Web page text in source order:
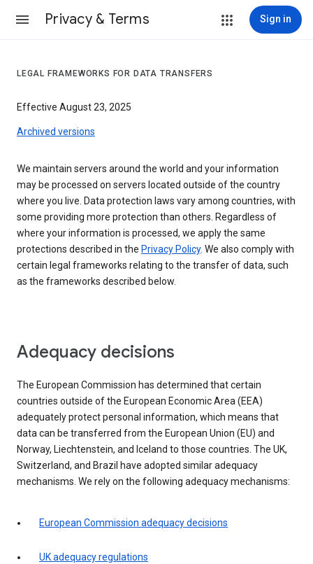
Privacy & Terms Sign in
LEGAL FRAMEWORKS FOR DATA TRANSFERS
Effective August 23, 2025
Archived versions
We maintain servers around the world and your information
may be processed on servers located outside of the country
where you live. Data protection laws vary among countries, with
some providing more protection than others. Regardless of
where your information is processed, we apply the same
protections described in the Privacy Policy. We also comply with
certain legal frameworks relating to the transfer of data, such
as the frameworks described below.
Adequacy decisions
The European Commission has determined that certain
countries outside of the European Economic Area (EEA)
adequately protect personal information, which means that
data can be transferred from the European Union (EU) and
Norway, Liechtenstein, and Iceland to those countries. The UK,
Switzerland, and Brazil have adopted similar adequacy
mechanisms. We rely on the following adequacy mechanisms:
European Commission adequacy decisions
UK adequacy regulations